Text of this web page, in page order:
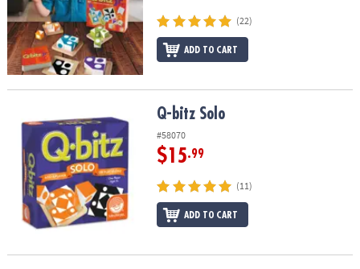
ASSISTANCE
OUR
COMPANY
SAFE
SECURE
SHOPPING
(22)
ADD TO CART
Q-bitz Solo
#58070
$15.99
(11)
ADD TO CART